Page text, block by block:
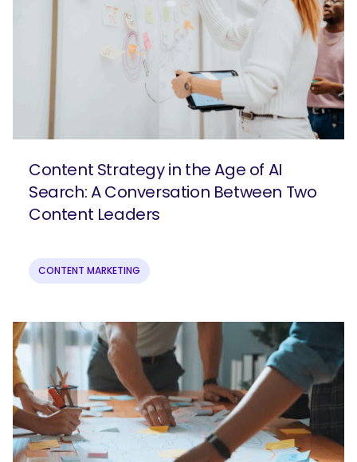
What are you looking for?
Content Strategy in the Age of AI
Search: A Conversation Between Two
Content Leaders
CONTENT MARKETING